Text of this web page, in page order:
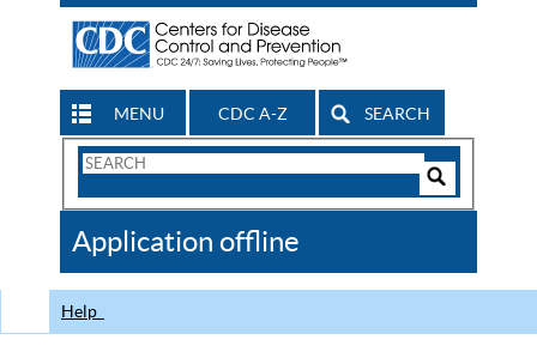
MENU CDC A-Z SEARCH
Search
CDC
Application offline
Help